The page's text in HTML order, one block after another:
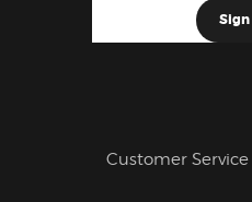
Customer Service